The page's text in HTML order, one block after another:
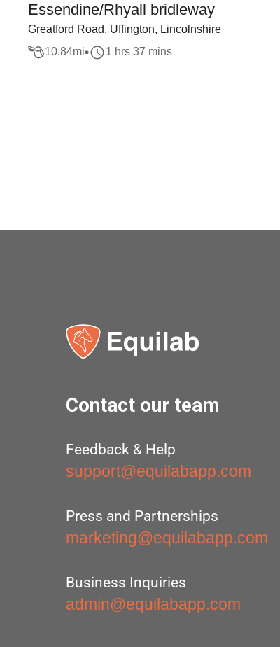
Essendine/Rhyall bridleway
Greatford Road, Uffington, Lincolnshire
10.84mi 1 hrs 37 mins
Contact our team
Feedback & Help
support@equilabapp.com
Press and Partnerships
marketing@equilabapp.com
Business Inquiries
admin@equilabapp.com